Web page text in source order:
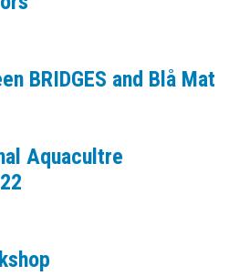
BRIDGES and Blå Mat
Aquacultre